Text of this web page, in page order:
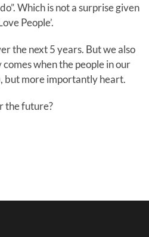
Which is not a surprise given
People’.
the next 5 years. But we also
when the people in our
but more importantly heart.
the future?